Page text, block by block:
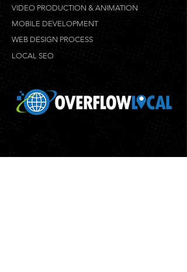
VIDEO PRODUCTION & ANIMATION
MOBILE DEVELOPMENT
WEB DESIGN PROCESS
LOCAL SEO